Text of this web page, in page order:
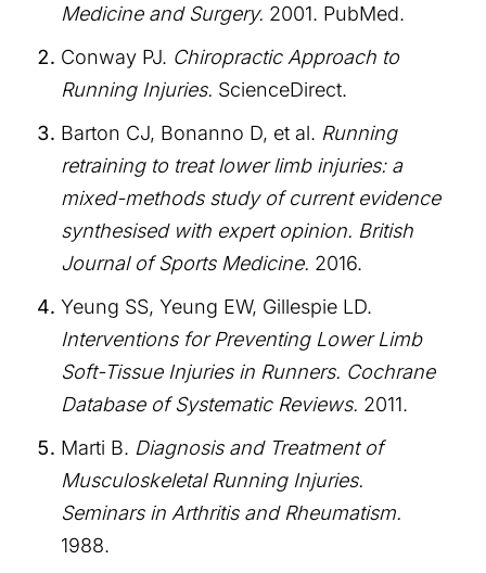
Medicine and Surgery. 2001. PubMed.
Conway PJ. Chiropractic Approach to
Running Injuries. ScienceDirect.
Barton CJ, Bonanno D, et al. Running
retraining to treat lower limb injuries: a
mixed-methods study of current evidence
synthesised with expert opinion. British
Journal of Sports Medicine. 2016.
Yeung SS, Yeung EW, Gillespie LD.
Interventions for Preventing Lower Limb
Soft-Tissue Injuries in Runners. Cochrane
Database of Systematic Reviews. 2011.
Marti B. Diagnosis and Treatment of
Musculoskeletal Running Injuries.
Seminars in Arthritis and Rheumatism.
1988.